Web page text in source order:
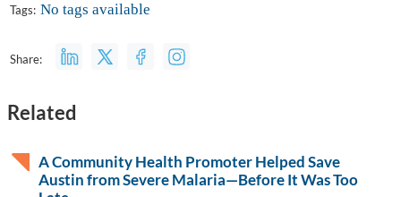
Tags: No tags available
Share:
Related
A Community Health Promoter Helped Save
Austin from Severe Malaria—Before It Was Too